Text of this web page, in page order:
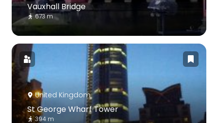
Vauxhall Bridge
673 m
United Kingdom
St George Wharf Tower
394 m